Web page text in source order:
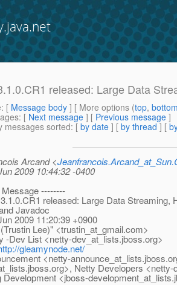
released: Large Data
: [ Message body ] [ More options (top,
: [ Next message ] [ Previous message ]
messages sorted: [ by date ] [ by thread ] [
Arcand <
2009 10:44:32 -0400
--------
released: Large Data Streaming,
Javadoc
2009 11:20:39 +0900
Lee)" <trustin_at_gmail.com>
-Dev List <netty-dev_at_lists.jboss.org>
gleamynode.net/
<netty-announce_at_lists.
jboss.org>, Netty Developers <netty-
<jboss-development_at_lists.